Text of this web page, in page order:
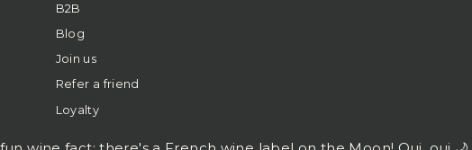
B2B
Blog
Join us
Refer a friend
Loyalty